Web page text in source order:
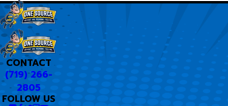
CONTACT
(719) 266-
2805
FOLLOW US